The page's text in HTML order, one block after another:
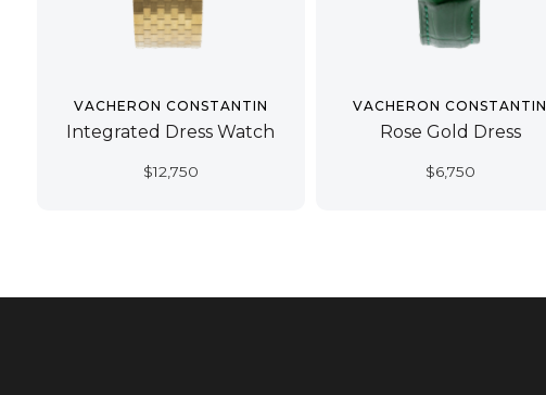
VACHERON CONSTANTIN
Integrated Dress Watch
$12,750
VACHERON CONSTANTIN
Rose Gold Dress
$6,750